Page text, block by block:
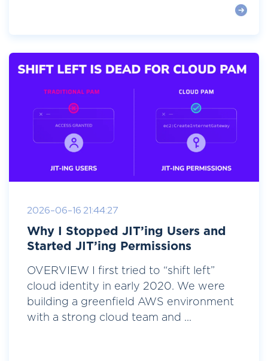
2026-06-16 21:44:27
Why I Stopped JIT’ing Users and
Started JIT’ing Permissions
OVERVIEW I first tried to “shift left”
cloud identity in early 2020. We were
building a greenfield AWS environment
with a strong cloud team and ...